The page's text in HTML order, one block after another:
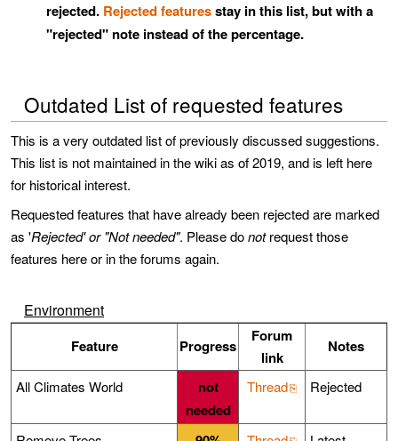
rejected. Rejected featuresstay in this list, but with a
"rejected" note instead of the percentage.
Outdated List of requested features
This is a very outdated list of previously discussed suggestions.
This list is not maintained in the wiki as of 2019, and is left here
for historical interest.
Requested features that have already been rejected are marked
as 'Rejected' or "Not needed". Please donotrequest those
features here or in the forums again.
Environment
Feature Progress
Forum
link
Notes
All Climates World
not
needed
Thread Rejected